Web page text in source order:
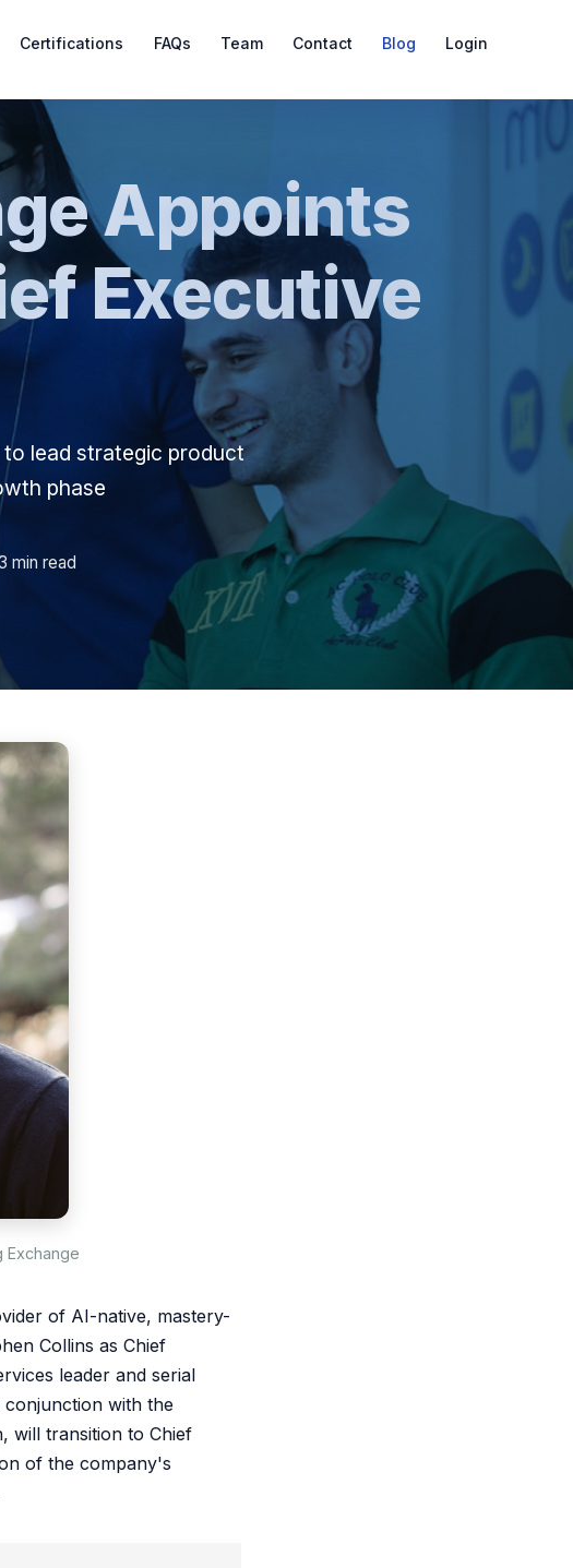
Certifications FAQs Team Contact Blog Login
Appoints
Executive
lead strategic product
phase
min read
Exchange
of AI-native, mastery-
Collins as Chief
leader and serial
with the
will transition to Chief
of the company's